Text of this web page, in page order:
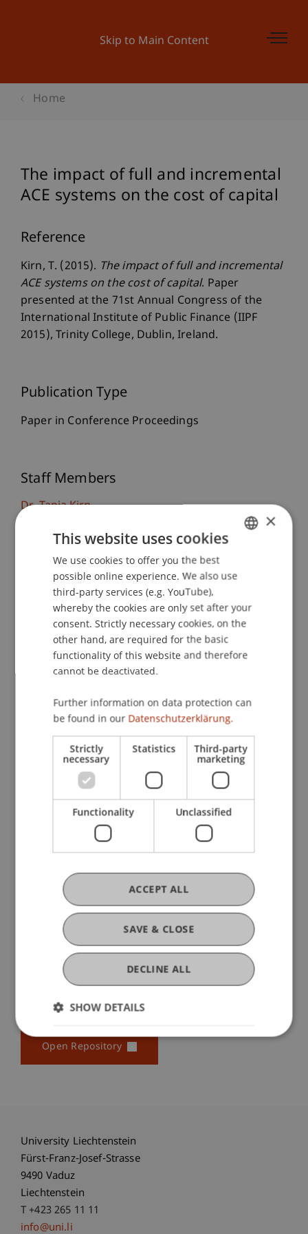
Skip to Main Content
Home
The impact of full and incremental
ACE systems on the cost of capital
Reference
Kirn, T. (2015). The impact of full and incremental
ACE systems on the cost of capital. Paper
presented at the 71st Annual Congress of the
International Institute of Public Finance (IIPF
2015), Trinity College, Dublin, Ireland.
Publication Type
Paper in Conference Proceedings
Staff Members
Dr. Tanja Kirn
Participating Institutions
Chair for Tax Management and the Laws of
Liechtenstein and International Taxation
Center for Economics
Research
Microsimulation und Model Development
Contract Research
June 2009 (finished)
Content of this project is the ongoing development
of the Liechtenstein micro-simulation models.
There are two basic models: microLIE: PIT is the
model of the personal income tax system and
microLIE: ...
More
Microsimulation Studies on Business and
Income Taxation
Contract Research
October 2009 (finished)
The aim of this research project is to support the
current discussion about the revenue and
distributional effects of the Liechtenstein tax law
by quantitative results. This is accomplished by the
Original Source
Open Repository
University Liechtenstein
Fürst-Franz-Josef-Strasse
9490 Vaduz
Liechtenstein
T +423 265 11 11
info@uni.li
ENGLISH
×
This website uses cookies
We use cookies to offer you the best
possible online experience. We also use
third-party services (e.g. YouTube),
whereby the cookies are only set after your
consent. Strictly necessary cookies, on the
other hand, are required for the basic
functionality of this website and therefore
cannot be deactivated.
Further information on data protection can
be found in our Datenschutzerklärung.
Strictly
necessary
Statistics Third-party
marketing
Functionality Unclassified
SAVE & CLOSE
ACCEPT ALL
DECLINE ALL
SHOW DETAILS